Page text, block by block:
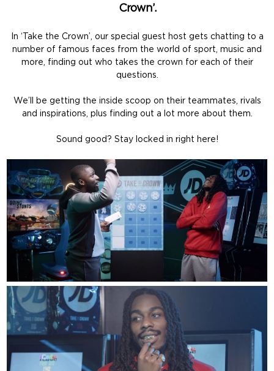
Crown’.
In ‘Take the Crown’, our special guest host gets chatting to a
number of famous faces from the world of sport, music and
more, finding out who takes the crown for each of their
questions.
We’ll be getting the inside scoop on their teammates, rivals
and inspirations, plus finding out a lot more about them.
Sound good? Stay locked in right here!